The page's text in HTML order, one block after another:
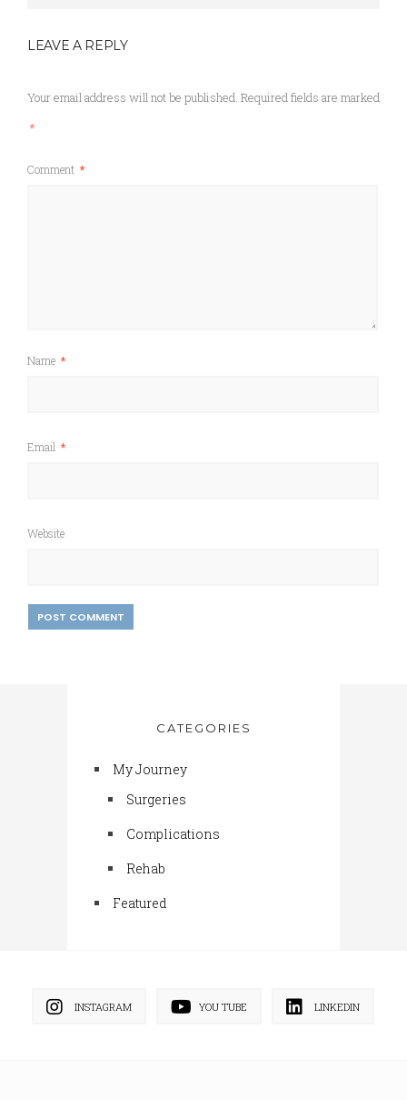
LEAVE A REPLY
Your email address will not be published. Required fields are marked
*
Comment *
Name *
Email *
Website
CATEGORIES
My Journey
Surgeries
Complications
Rehab
Featured
INSTAGRAM YOU TUBE LINKEDIN